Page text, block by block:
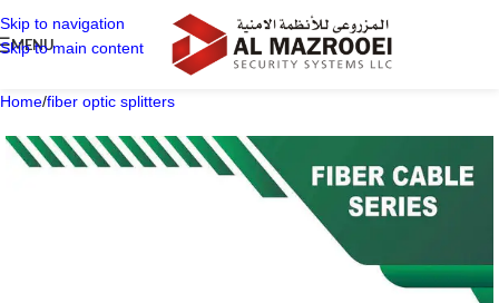
Skip to navigation
Skip to main content
MENU
Home/fiber optic splitters